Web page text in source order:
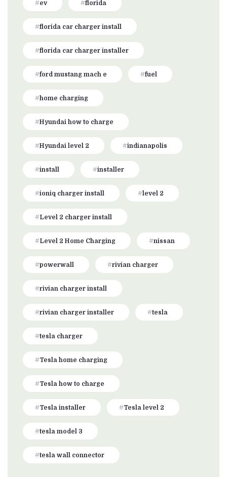
ev florida
florida car charger install
florida car charger installer
ford mustang mach e fuel
home charging
Hyundai how to charge
Hyundai level 2 indianapolis
install installer
ioniq charger install level 2
Level 2 charger install
Level 2 Home Charging nissan
powerwall rivian charger
rivian charger install
rivian charger installer tesla
tesla charger
Tesla home charging
Tesla how to charge
Tesla installer Tesla level 2
tesla model 3
tesla wall connector